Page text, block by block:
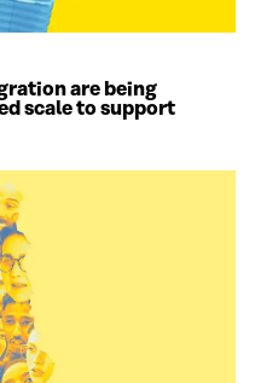
are being
scale to support